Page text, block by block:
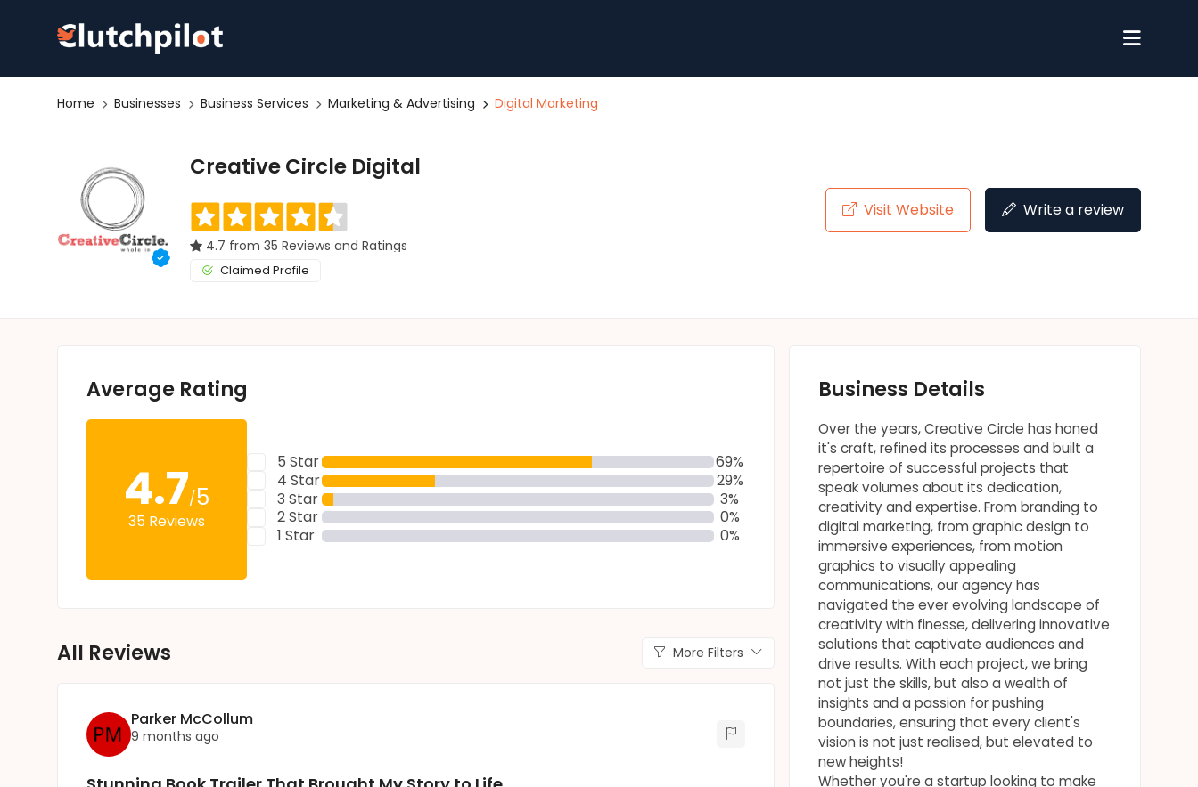
Home Businesses Business Services Marketing & Advertising Digital Marketing
Creative Circle Digital
4.7 from 35 Reviews and Ratings
Claimed Profile
Visit Website Write a review
Average Rating
4.7/5
35 Reviews
5 Star
69%
4 Star
29%
3 Star
3%
2 Star
0%
1 Star
0%
All Reviews More Filters
Parker McCollum
9 months ago
Business Details
Over the years, Creative Circle has honed
it's craft, refined its processes and built a
repertoire of successful projects that
speak volumes about its dedication,
creativity and expertise. From branding to
digital marketing, from graphic design to
immersive experiences, from motion
graphics to visually appealing
communications, our agency has
navigated the ever evolving landscape of
creativity with finesse, delivering innovative
solutions that captivate audiences and
drive results. With each project, we bring
not just the skills, but also a wealth of
insights and a passion for pushing
boundaries, ensuring that every client's
vision is not just realised, but elevated to
new heights!
Whether you're a startup looking to make